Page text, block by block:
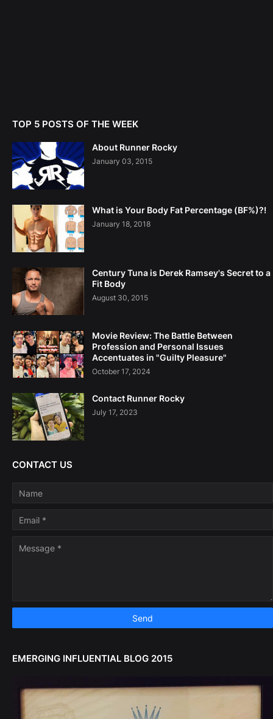
TOP 5 POSTS OF THE WEEK
About Runner Rocky
January 03, 2015
What is Your Body Fat Percentage (BF%)?!
January 18, 2018
Century Tuna is Derek Ramsey's Secret to a
Fit Body
August 30, 2015
Movie Review: The Battle Between
Profession and Personal Issues
Accentuates in "Guilty Pleasure"
October 17, 2024
Contact Runner Rocky
July 17, 2023
CONTACT US
EMERGING INFLUENTIAL BLOG 2015